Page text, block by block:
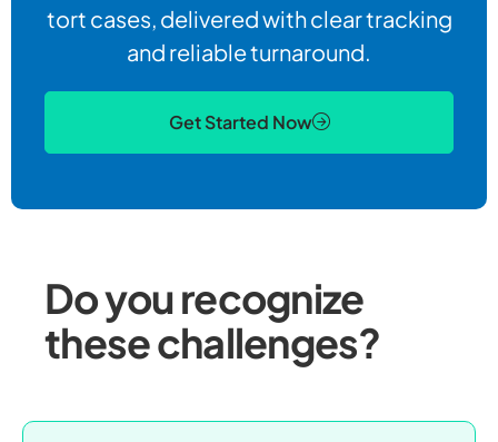
tort cases, delivered with clear tracking
and reliable turnaround.
Get Started Now
Do you recognize
these challenges?